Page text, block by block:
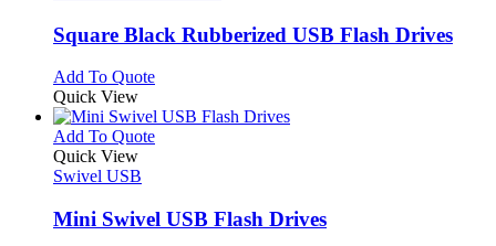
product
page
may
be
on
the
product
page
variants.
The
may
be
chosen
on
page
Square Black Rubberized USB Flash Drives
Add To QuoteThis
has
multiple
may
be
Quick View
Add To QuoteThis
variants.
The
Quick View
Swivel USB
Mini Swivel USB Flash Drives